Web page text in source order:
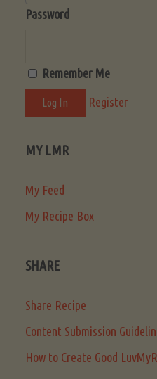
Password
Remember Me
Register
MY LMR
My Feed
My Recipe Box
SHARE
Share Recipe
Content Submission
How to Create Good